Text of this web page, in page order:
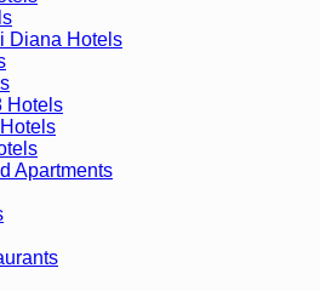
Diana Hotels
Hotels
Apartments